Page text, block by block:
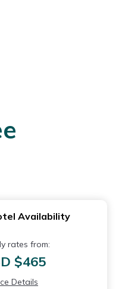
Availability
rates from:
$465
Details